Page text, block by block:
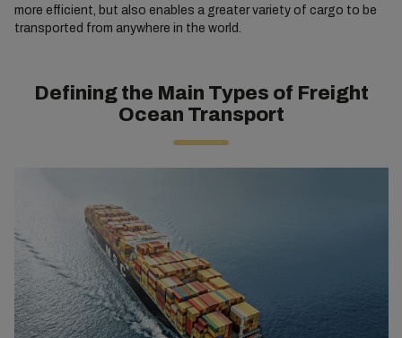
more efficient, but also enables a greater variety of cargo to be
transported from anywhere in the world.
Defining the Main Types of Freight
Ocean Transport